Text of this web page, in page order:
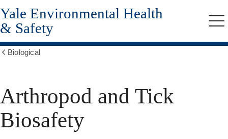
Skip
to
main
content
Yale Environmental Health
& Safety
Biological
Arthropod and Tick
Biosafety